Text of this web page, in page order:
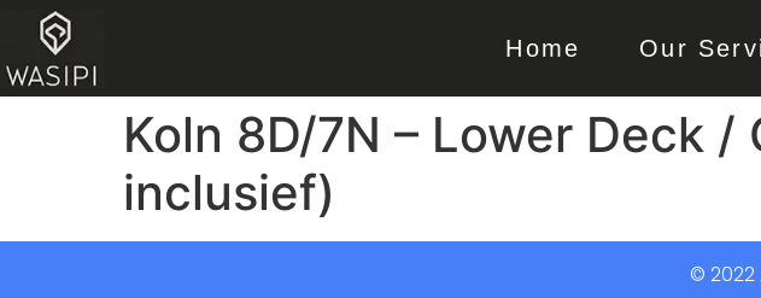
Home Our
Koln 8D/7N – Lower Deck
inclusief)
© 2022